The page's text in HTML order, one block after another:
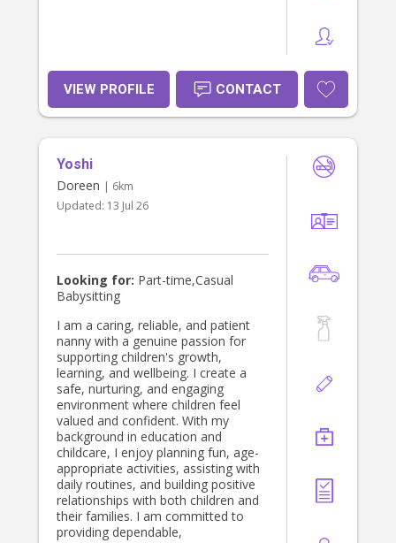
VIEW PROFILE CONTACT
Yoshi
Doreen | 6km
Updated: 13 Jul 26
Looking for: Part-time,Casual
Babysitting
I am a caring, reliable, and patient
nanny with a genuine passion for
supporting children's growth,
learning, and wellbeing. I create a
safe, nurturing, and engaging
environment where children feel
valued and confident. With my
background in education and
childcare, I enjoy planning fun, age-
appropriate activities, assisting with
daily routines, and building positive
relationships with both children and
their families. I am committed to
providing dependable,